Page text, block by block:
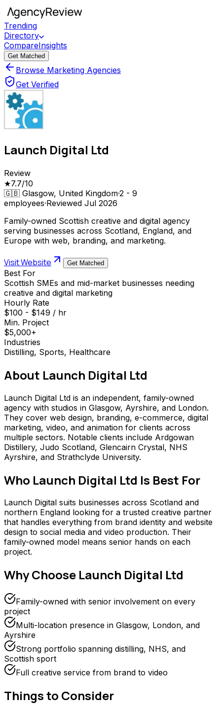
Trending
Directory
CompareInsights
Get Matched
Browse Marketing Agencies
Get Verified
Launch Digital Ltd
Review
★7.7/10
🇬🇧 Glasgow, United Kingdom·2 - 9
employees·Reviewed Jul 2026
Family-owned Scottish creative and digital agency
serving businesses across Scotland, England, and
Europe with web, branding, and marketing.
Visit Website Get Matched
Best For
Scottish SMEs and mid-market businesses needing
creative and digital marketing
Hourly Rate
$100 - $149 / hr
Min. Project
$5,000+
Industries
Distilling, Sports, Healthcare
About Launch Digital Ltd
Launch Digital Ltd is an independent, family-owned
agency with studios in Glasgow, Ayrshire, and London.
They cover web design, branding, e-commerce, digital
marketing, video, and animation for clients across
multiple sectors. Notable clients include Ardgowan
Distillery, Judo Scotland, Glencairn Crystal, NHS
Ayrshire, and Strathclyde University.
Who Launch Digital Ltd Is Best For
Launch Digital suits businesses across Scotland and
northern England looking for a trusted creative partner
that handles everything from brand identity and website
design to social media and video production. Their
family-owned model means senior hands on each
project.
Why Choose Launch Digital Ltd
Family-owned with senior involvement on every
project
Multi-location presence in Glasgow, London, and
Ayrshire
Strong portfolio spanning distilling, NHS, and
Scottish sport
Full creative service from brand to video
Things to Consider